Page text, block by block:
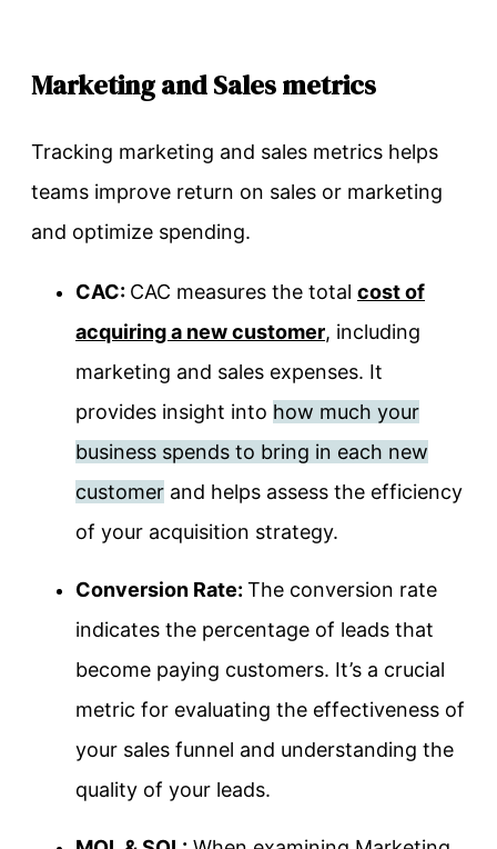
Marketing and Sales metrics
Tracking marketing and sales metrics helps
teams improve return on sales or marketing
and optimize spending.
CAC: CAC measures the total cost of
acquiring a new customer, including
marketing and sales expenses. It
provides insight into how much your
business spends to bring in each new
customer and helps assess the efficiency
of your acquisition strategy.
Conversion Rate: The conversion rate
indicates the percentage of leads that
become paying customers. It’s a crucial
metric for evaluating the effectiveness of
your sales funnel and understanding the
quality of your leads.